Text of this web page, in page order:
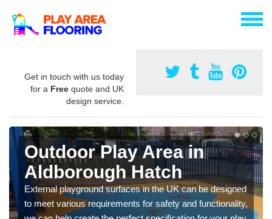
Get in touch with us today
for a Free quote and UK
design service.
Outdoor Play Area in
Aldborough Hatch
External playground surfaces in the UK can be designed
to meet various requirements for safety and functionality,